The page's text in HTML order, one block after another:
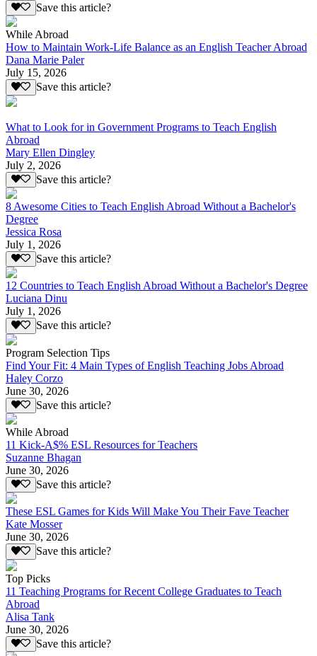
Save this article?
While Abroad
How to Maintain Work-Life Balance as an English Teacher Abroad
Dana Marie Paler
July 15, 2026
Save this article?
What to Look for in Government Programs to Teach English
Abroad
Mary Ellen Dingley
July 2, 2026
Save this article?
8 Awesome Cities to Teach English Abroad Without a Bachelor's
Degree
Jessica Rosa
July 1, 2026
Save this article?
12 Countries to Teach English Abroad Without a Bachelor's Degree
Luciana Dinu
July 1, 2026
Save this article?
Program Selection Tips
Find Your Fit: 4 Main Types of English Teaching Jobs Abroad
Haley Corzo
June 30, 2026
Save this article?
While Abroad
11 Kick-A$% ESL Resources for Teachers
Suzanne Bhagan
June 30, 2026
Save this article?
These ESL Games for Kids Will Make You Their Fave Teacher
Kate Mosser
June 30, 2026
Save this article?
Top Picks
11 Teaching Programs for Recent College Graduates to Teach
Abroad
Alisa Tank
June 30, 2026
Save this article?